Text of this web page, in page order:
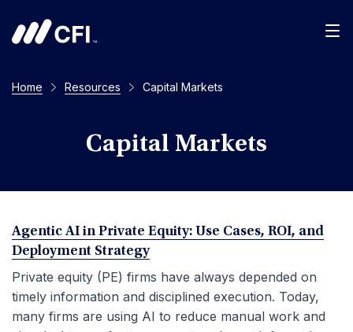
Home Resources Capital Markets
Capital Markets
Agentic AI in Private Equity: Use Cases, ROI, and
Deployment Strategy
Private equity (PE) firms have always depended on
timely information and disciplined execution. Today,
many firms are using AI to reduce manual work and